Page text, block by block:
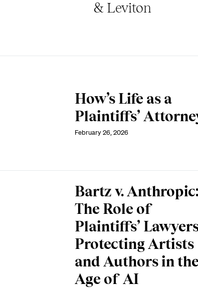
& Leviton
How’s Life as a
Plaintiffs’
February 26, 2026
Bartz v. Anthropic:
The Role of
Plaintiffs’
Protecting Artists
and Authors in the
Age of AI